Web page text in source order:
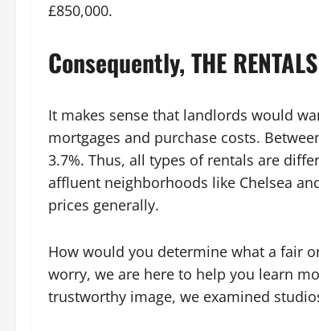
£850,000.
Consequently, THE
It makes sense that landlords would
mortgages and purchase costs.
3.7%. Thus, all types of rentals are
affluent neighborhoods like Chelsea
prices generally.
How would you determine what a fair
worry, we are here to help you learn
trustworthy image, we examined